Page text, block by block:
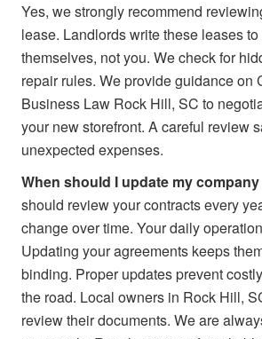
Yes, we strongly recommend
lease. Landlords write these leases
themselves, not you. We check for
repair rules. We provide guidance on
Business Law Rock Hill, SC to
your new storefront. A careful review
unexpected expenses.
When should I update my
should review your contracts every
change over time. Your daily
Updating your agreements keeps
binding. Proper updates prevent
the road. Local owners in Rock Hill,
review their documents. We are